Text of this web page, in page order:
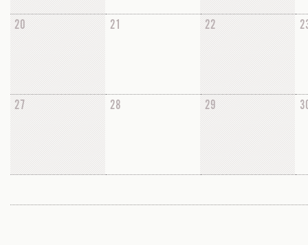
20 21 22
27 28 29